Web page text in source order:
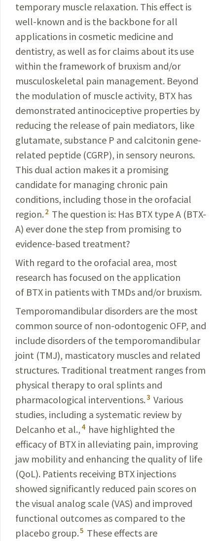
temporary muscle relaxation. This effect is
well-known and is the backbone for all
applications in cosmetic medicine and
dentistry, as well as for claims about its use
within the framework of bruxism and/or
musculoskeletal pain management. Beyond
the modulation of muscle activity, BTX has
demonstrated antinociceptive properties by
reducing the release of pain mediators, like
glutamate, substance P and calcitonin gene-
related peptide (CGRP), in sensory neurons.
This dual action makes it a promising
candidate for managing chronic pain
conditions, including those in the orofacial
region. 2 The question is: Has BTX type A (BTX-
A) ever done the step from promising to
evidence-based treatment?
With regard to the orofacial area, most
research has focused on the application
of BTX in patients with TMDs and/or bruxism.
Temporomandibular disorders are the most
common source of non-odontogenic OFP, and
include disorders of the temporomandibular
joint (TMJ), masticatory muscles and related
structures. Traditional treatment ranges from
physical therapy to oral splints and
pharmacological interventions.3 Various
studies, including a systematic review by
Delcanho et al., 4 have highlighted the
efficacy of BTX in alleviating pain, improving
jaw mobility and enhancing the quality of life
(QoL). Patients receiving BTX injections
showed significantly reduced pain scores on
the visual analog scale (VAS) and improved
functional outcomes as compared to the
placebo group.5 These effects are